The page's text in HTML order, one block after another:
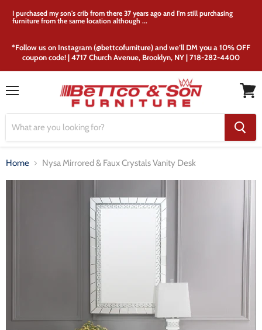
I purchased my son's crib from there 37 years ago and I'm still purchasing
furniture from the same location although ...
*Follow us on Instagram (@bettcofurniture) and we’ll DM you a 10% OFF
coupon code! | 4717 Church Avenue, Brooklyn, NY | 718-282-4400
cart
Home Nysa Mirrored & Faux Crystals Vanity Desk